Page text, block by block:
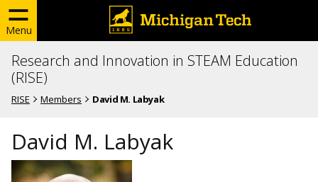
Menu
Research and Innovation in STEAM Education
(RISE)
RISE Members David M. Labyak
David M. Labyak